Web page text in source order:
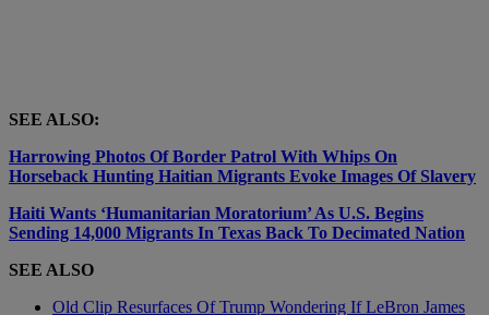
SEE ALSO:
Harrowing Photos Of Border Patrol With Whips On
Horseback Hunting Haitian Migrants Evoke Images Of Slavery
Haiti Wants ‘Humanitarian Moratorium’ As U.S. Begins
Sending 14,000 Migrants In Texas Back To Decimated Nation
SEE ALSO
Old Clip Resurfaces Of Trump Wondering If LeBron James